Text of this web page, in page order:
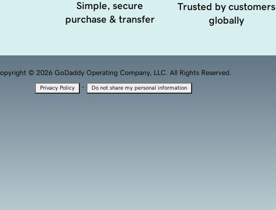
Simple, secure
purchase & transfer
Trusted by customers
globally
© 2026 GoDaddy Operating Company, LLC. All Rights Reserved.
Privacy Policy · Do not share my personal information